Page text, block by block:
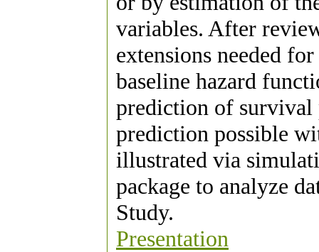
variables. After
extensions needed
baseline hazard
prediction of survival
prediction possible
illustrated via
package to analyze
Study.
Presentation